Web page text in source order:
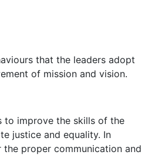
that the leaders adopt
of mission and vision.
to improve the skills of the
justice and equality. In
proper communication and